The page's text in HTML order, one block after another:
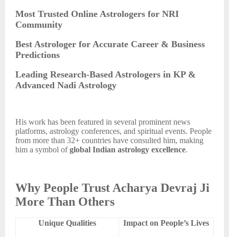
Most Trusted Online Astrologers for NRI
Community
Best Astrologer for Accurate Career & Business
Predictions
Leading Research-Based Astrologers in KP &
Advanced Nadi Astrology
His work has been featured in several prominent news
platforms, astrology conferences, and spiritual events. People
from more than 32+ countries have consulted him, making
him a symbol ofglobal Indian astrology excellence.
Why People Trust Acharya Devraj Ji
More Than Others
Unique Qualities Impact on People’s Lives